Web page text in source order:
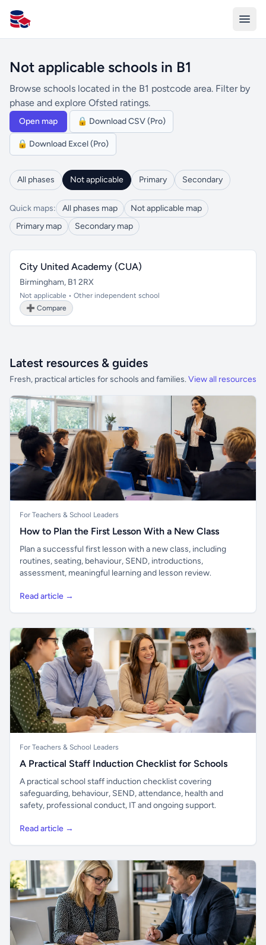
All Schools UK
Not applicable schools in B1
Browse schools located in the B1 postcode area. Filter by
phase and explore Ofsted ratings.
Open map 🔒 Download CSV (Pro)
🔒 Download Excel (Pro)
All phases Not applicable Primary Secondary
Quick maps: All phases map
Not applicable map
Primary map
Secondary map
City United Academy (CUA)
Birmingham, B1 2RX
Not applicable • Other independent school
➕ Compare
Latest resources & guides
Fresh, practical articles for schools and families. View all resources
For Teachers & School Leaders
How to Plan the First Lesson With a New Class
Plan a successful first lesson with a new class, including
routines, seating, behaviour, SEND, introductions,
assessment, meaningful learning and lesson review.
Read article →
For Teachers & School Leaders
A Practical Staff Induction Checklist for Schools
A practical school staff induction checklist covering
safeguarding, behaviour, SEND, attendance, health and
safety, professional conduct, IT and ongoing support.
Read article →